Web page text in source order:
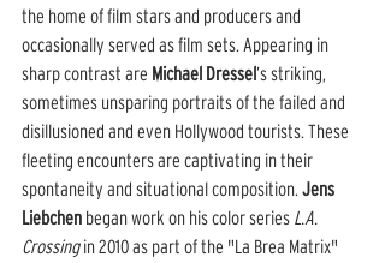
the home of film stars and producers and
occasionally served as film sets. Appearing in
sharp contrast are Michael Dressel’s striking,
sometimes unsparing portraits of the failed and
disillusioned and even Hollywood tourists. These
fleeting encounters are captivating in their
spontaneity and situational composition. Jens
Liebchen began work on his color series L.A.
Crossing in 2010 as part of the "La Brea Matrix"